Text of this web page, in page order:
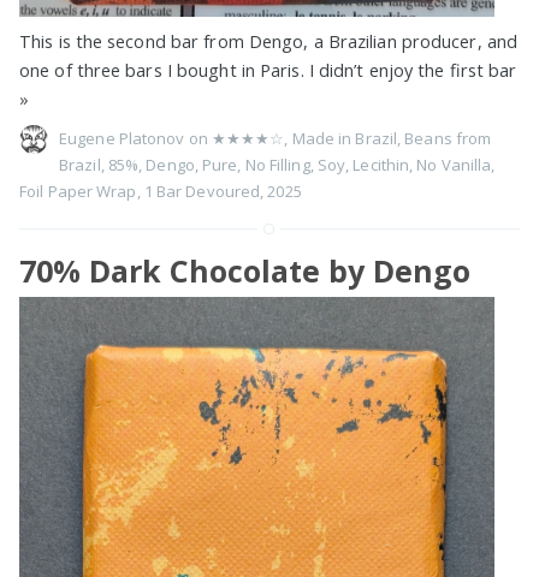
This is the second bar from Dengo, a Brazilian producer, and
one of three bars I bought in Paris. I didn’t enjoy the first bar
»
Eugene Platonov on ★★★★☆, Made in Brazil, Beans from
Brazil, 85%, Dengo, Pure, No Filling, Soy, Lecithin, No Vanilla,
Foil Paper Wrap, 1 Bar Devoured,2025
70% Dark Chocolate by Dеngo